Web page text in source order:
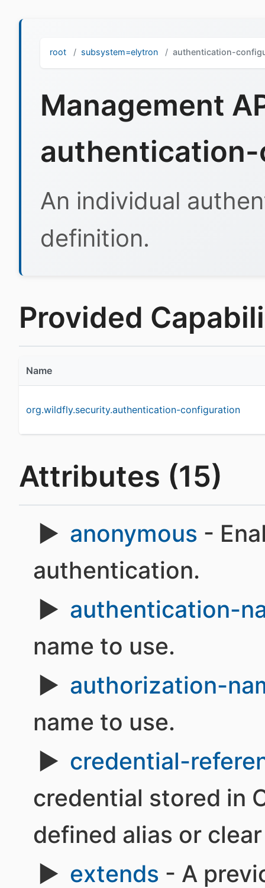
root subsystem=elytron authentication-
Management
An individual
definition.
Provided
Name
org.wildfly.security.authentication-configuration
Attributes (15)
anonymous -
authentication.
authentication-
name to use.
authorization-
name to use.
credential-
credential stored in
defined alias or
extends - A